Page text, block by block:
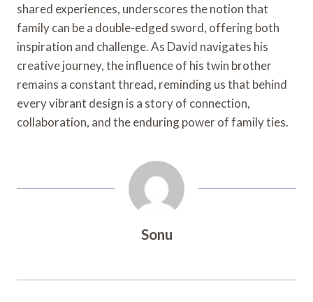
shared experiences, underscores the notion that
family can be a double-edged sword, offering both
inspiration and challenge. As David navigates his
creative journey, the influence of his twin brother
remains a constant thread, reminding us that behind
every vibrant design is a story of connection,
collaboration, and the enduring power of family ties.
Sonu